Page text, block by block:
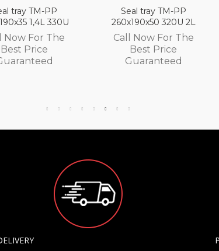
Seal tray TM-PP
260x190x50 320U 2L
Call Now For The
Guaranteed
Call